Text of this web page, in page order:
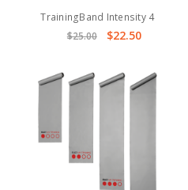
TrainingBand Intensity 4
$25.00
$22.50